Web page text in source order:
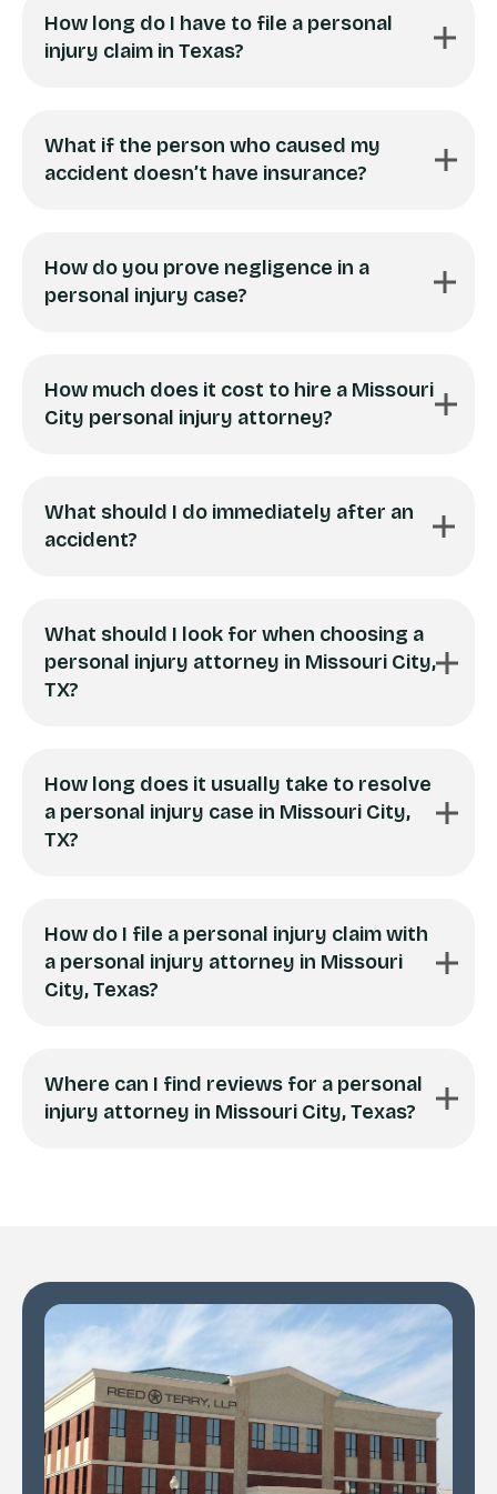
How long do I have to file a personal
injury claim in Texas?
What if the person who caused my
accident doesn’t have insurance?
How do you prove negligence in a
personal injury case?
How much does it cost to hire a Missouri
City personal injury attorney?
What should I do immediately after an
accident?
What should I look for when choosing a
personal injury attorney in Missouri City,
TX?
How long does it usually take to resolve
a personal injury case in Missouri City,
TX?
How do I file a personal injury claim with
a personal injury attorney in Missouri
City, Texas?
Where can I find reviews for a personal
injury attorney in Missouri City, Texas?